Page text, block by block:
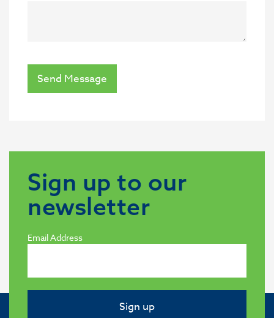
Send Message
Sign up to our
newsletter
Email Address
Sign up